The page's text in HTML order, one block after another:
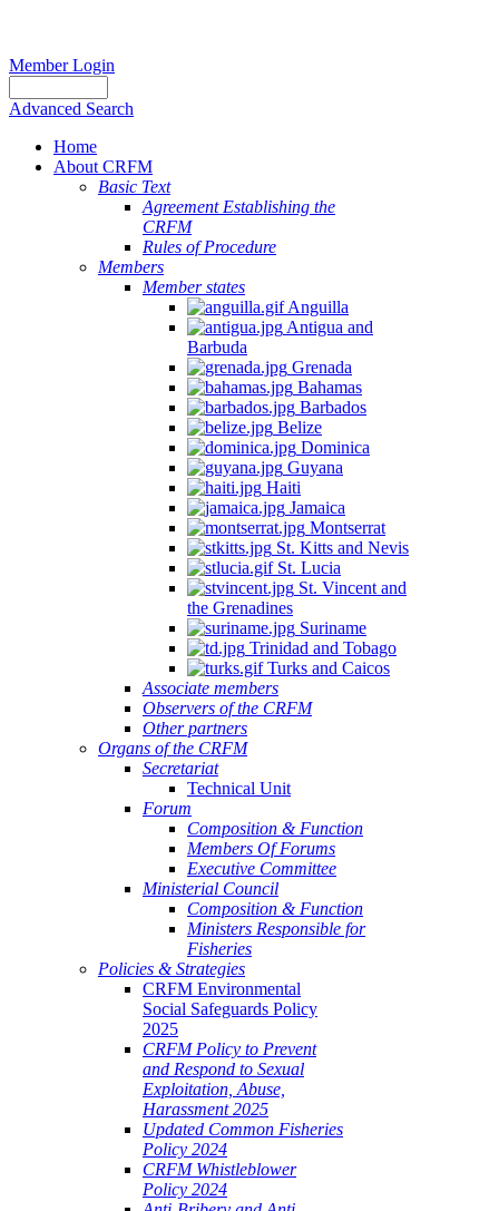
Member Login
Advanced Search
Home
About CRFM
Basic Text
Agreement Establishing the
CRFM
Rules of Procedure
Members
Member states
Anguilla
Antigua and
Barbuda
Grenada
Bahamas
Barbados
Belize
Dominica
Guyana
Haiti
Jamaica
Montserrat
St. Kitts and Nevis
St. Lucia
St. Vincent and
the Grenadines
Suriname
Trinidad and Tobago
Turks and Caicos
Associate members
Observers of the CRFM
Other partners
Organs of the CRFM
Secretariat
Technical Unit
Forum
Composition & Function
Members Of Forums
Executive Committee
Ministerial Council
Composition & Function
Ministers Responsible for
Fisheries
Policies & Strategies
CRFM Environmental
Social Safeguards Policy
2025
CRFM Policy to Prevent
and Respond to Sexual
Exploitation, Abuse,
Harassment 2025
Updated Common Fisheries
Policy 2024
CRFM Whistleblower
Policy 2024